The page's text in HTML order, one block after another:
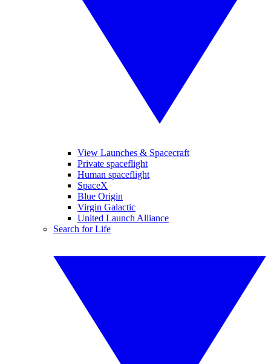
View Launches & Spacecraft
Private spaceflight
Human spaceflight
SpaceX
Blue Origin
Virgin Galactic
United Launch Alliance
Search for Life